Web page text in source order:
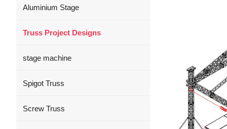
Aluminium Stage
Truss Project Designs
stage machine
Spigot Truss
Screw Truss